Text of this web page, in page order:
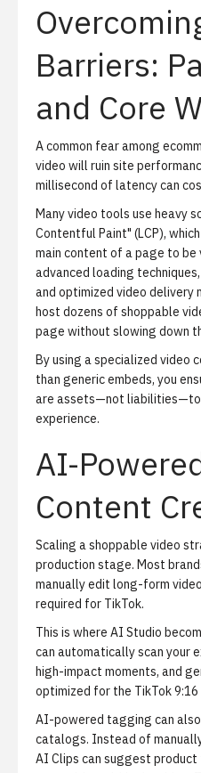
Barriers:
and Core
A common fear among
video will ruin site
millisecond of latency can
Many video tools use heavy
Contentful Paint" (LCP),
main content of a page to be
advanced loading
and optimized video delivery
host dozens of shoppable
page without slowing down
By using a specialized video
than generic embeds, you
are assets—not liabilities—to
experience.
AI-
Content
Scaling a shoppable video
production stage. Most
manually edit long-form
required for TikTok.
This is where AI Studio
can automatically scan your
high-impact moments, and
optimized for the TikTok
AI-powered tagging can
catalogs. Instead of
AI Clips can suggest product